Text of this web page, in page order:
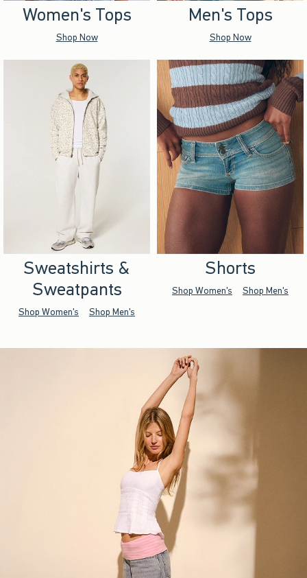
Women's Tops
Shop Now
Men's Tops
Shop Now
Sweatshirts &
Sweatpants
Shop Women's Shop Men's
Shorts
Shop Women's Shop Men's